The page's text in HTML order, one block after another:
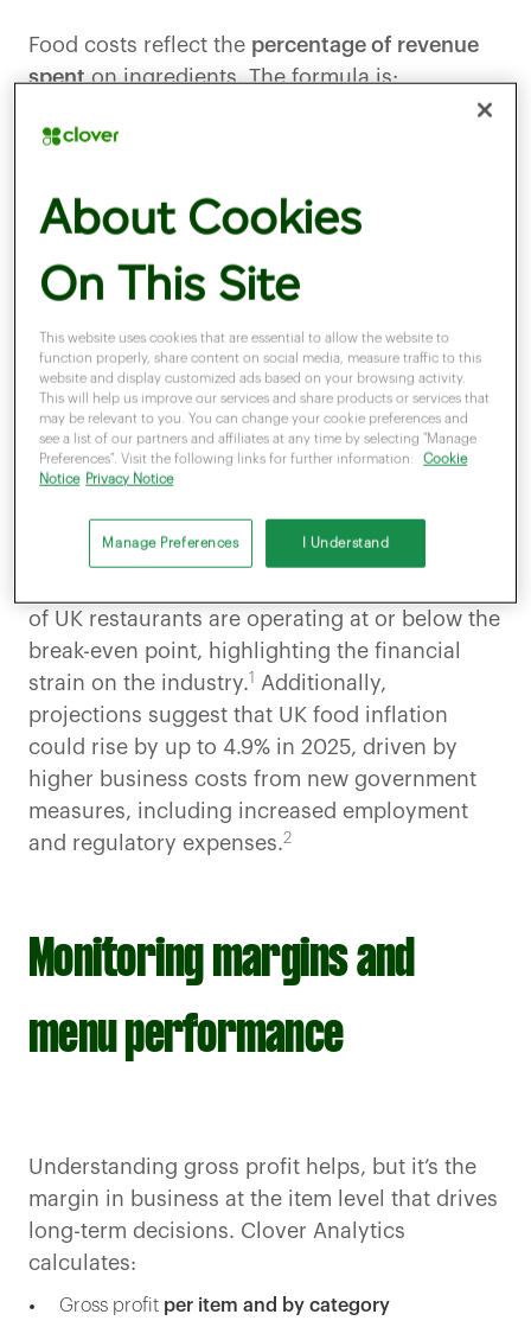
Food costs reflect the percentage of revenue
spenton ingredients. The formula is:
Food Cost Percentage = (Cost of Goods Sold /
Total Food Sales) x 100
makes £6,000 in food sales, its food cost is 30
percent. Monitoring this figure is essential for
maintaining a sustainable margin in business.
Every increase in supplier prices, wastage,
portion inconsistencycan affect profitability.
Clover Analytics simplifies this with tools to:
Track ingredient-levelcosts per dish
Update costs in real time based on supplier price
changes
Connectsales data to inventoryusage
automatically
of UK restaurants are operating at or below the
break-even point, highlighting the financial
strain on the industry.1
Additionally,
projections suggest that UK food inflation
could rise by up to 4.9% in 2025, driven by
higher business costs from new government
measures, including increased employment
and regulatory expenses.2
Monitoring margins and
menu performance
Understanding gross profit helps, but it’s the
margin in business at the item level that drives
long-term decisions. Clover Analytics
calculates:
Gross profit per item and by category
About Cookies
On This Site
This website uses cookies that are essential to allow the website to
function properly, share content on social media, measure traffic to this
website and display customized ads based on your browsing activity.
This will help us improve our services and share products or services that
may be relevant to you. You can change your cookie preferences and
see a list of our partners and affiliates at any time by selecting "Manage
Preferences". Visit the following links for further information:
Cookie
Notice
Privacy Notice
Manage Preferences I Understand